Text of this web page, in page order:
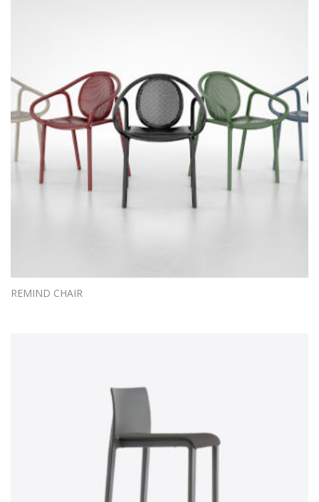
REMIND CHAIR